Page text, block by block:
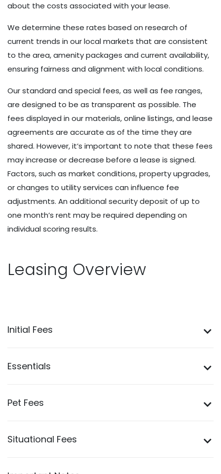
about the costs associated with your lease.
We determine these rates based on research of
current trends in our local markets that are consistent
to the area, amenity packages and current availability,
ensuring fairness and alignment with local conditions.
Our standard and special fees, as well as fee ranges,
are designed to be as transparent as possible. The
fees displayed in our materials, online listings, and lease
agreements are accurate as of the time they are
shared. However, it’s important to note that these fees
may increase or decrease before a lease is signed.
Factors, such as market conditions, property upgrades,
or changes to utility services can influence fee
adjustments. An additional security deposit of up to
one month’s rent may be required depending on
individual scoring results.
Leasing Overview
Initial Fees
Essentials
Pet Fees
Situational Fees